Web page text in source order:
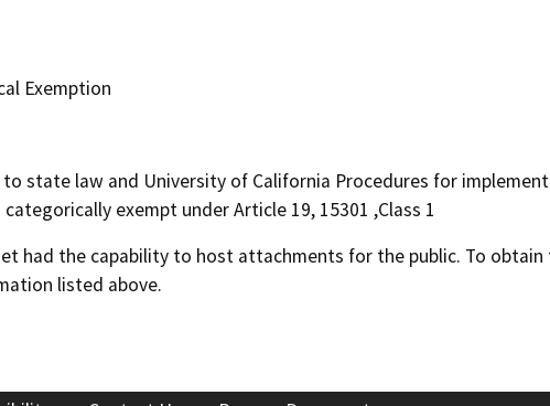
Exemption
to state law and University of California Procedures for
exempt under Article 19, 15301 ,Class 1
had the capability to host attachments for the public. To
listed above.